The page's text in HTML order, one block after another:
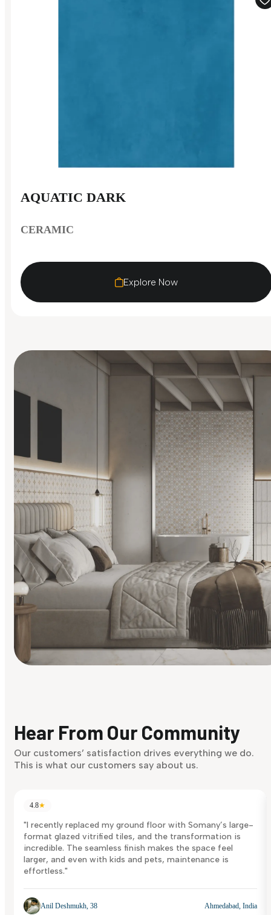
AQUATIC DARK
CERAMIC
Explore Now
Discover Now
Hear From Our Community
Our customers’ satisfaction drives everything we do.
This is what our customers say about us.
4.8★
"I recently replaced my ground floor with Somany’s large-
format glazed vitrified tiles, and the transformation is
incredible. The seamless finish makes the space feel
larger, and even with kids and pets, maintenance is
effortless."
Anil Deshmukh, 38 Ahmedabad, India